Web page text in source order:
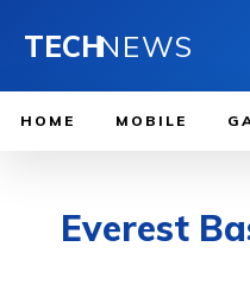
TECHNEWS
HOME MOBILE
Everest